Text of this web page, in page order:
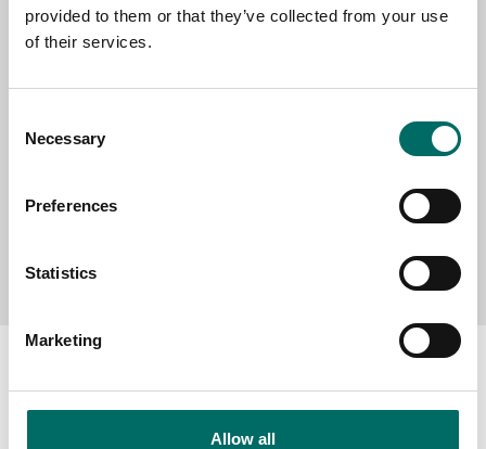
provided to them or that they’ve collected from your use
of their services.
Selection
Necessary
Preferences
Statistics
Marketing
Allow all